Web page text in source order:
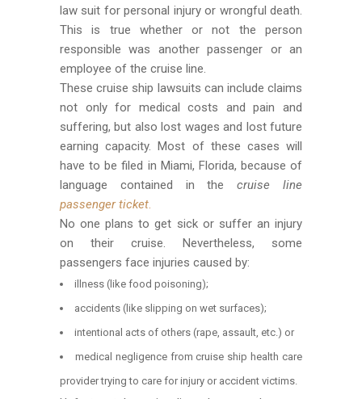
law suit for personal injury or wrongful death.
This is true whether or not the person
responsible was another passenger or an
employee of the cruise line.
These cruise ship lawsuits can include claims
not only for medical costs and pain and
suffering, but also lost wages and lost future
earning capacity. Most of these cases will
have to be filed in Miami, Florida, because of
language contained in thecruise line
passenger ticket.
No one plans to get sick or suffer an injury
on their cruise. Nevertheless, some
passengers face injuries caused by:
illness (like food poisoning);
accidents (like slipping on wet surfaces);
intentional acts of others (rape, assault, etc.) or
medical negligence from cruise ship health care
provider trying to care for injury or accident victims.